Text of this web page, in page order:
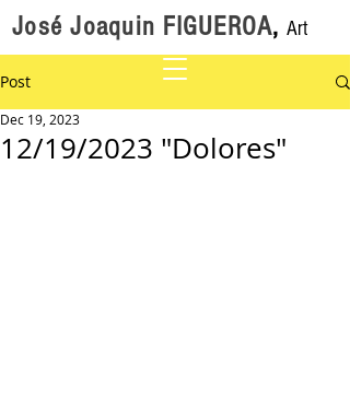
José Joaquin FIGUEROA, Art
Post
12/19/2023 "Dolores"
Dec 19, 2023